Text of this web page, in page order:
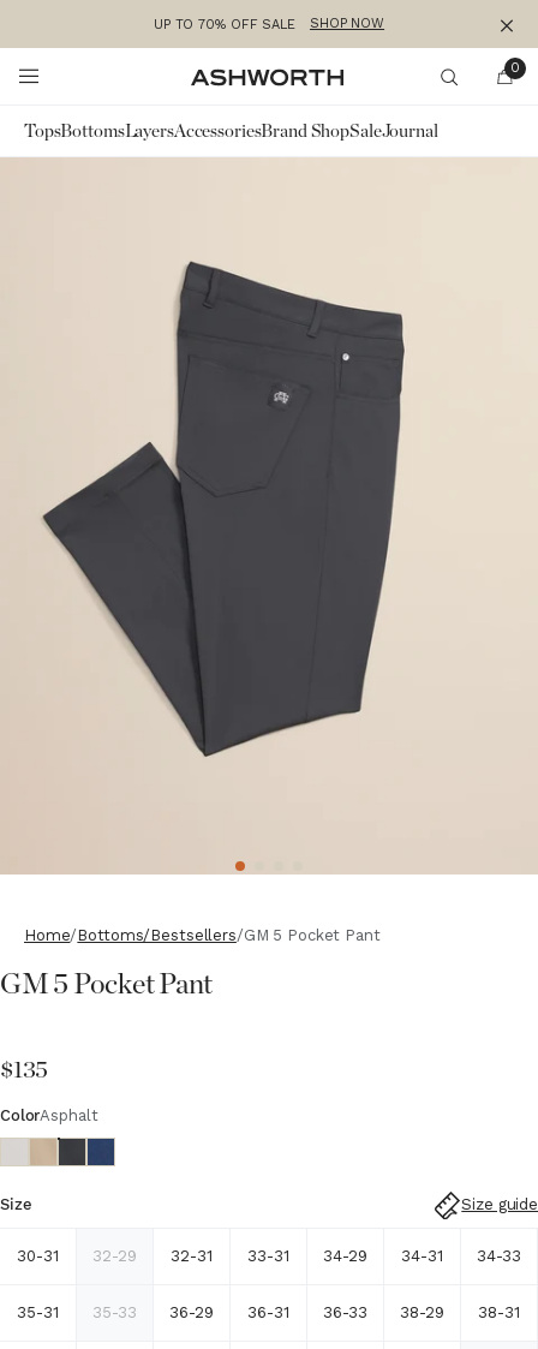
UP TO 70% OFF SALE SHOP NOW
Ashworth Search
0
TopsBottomsLayersAccessoriesBrand ShopSaleJournal
Home Bottoms/Bestsellers GM 5 Pocket Pant
GM 5 Pocket Pant
$135
ColorAsphalt
Size Size guide
30-31 32-29 32-31 33-31 34-29 34-31 34-33
35-31 35-33 36-29 36-31 36-33 38-29 38-31